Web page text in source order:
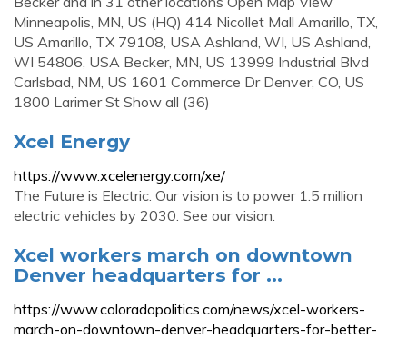
Minneapolis, MN, US (HQ) 414 Nicollet Mall Amarillo, TX,
US Amarillo, TX 79108, USA Ashland, WI, US Ashland,
WI 54806, USA Becker, MN, US 13999 Industrial Blvd
Carlsbad, NM, US 1601 Commerce Dr Denver, CO, US
1800 Larimer St Show all (36)
Xcel Energy
https://www.xcelenergy.com/xe/
The Future is Electric. Our vision is to power 1.5 million
electric vehicles by 2030. See our vision.
Xcel workers march on downtown
Denver headquarters for ...
https://www.coloradopolitics.com/news/xcel-workers-
march-on-downtown-denver-headquarters-for-better-